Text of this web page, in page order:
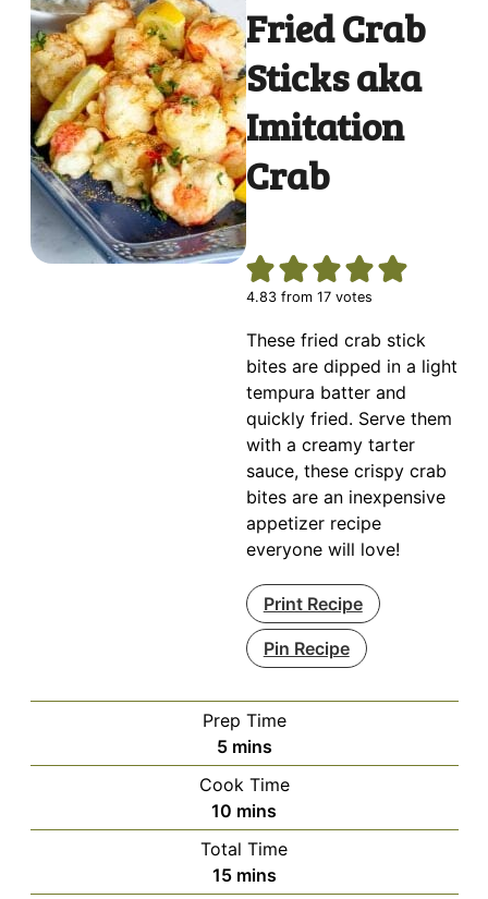
Fried Crab
Sticks aka
Imitation
Crab
4.83from 17votes
These fried crab stick
bites are dipped in a light
tempura batter and
quickly fried. Serve them
with a creamy tarter
sauce, these crispy crab
bites are an inexpensive
appetizer recipe
everyone will love!
Print Recipe
Pin Recipe
Prep Time
5minutes
mins
Cook Time
10 minutes
mins
Total Time
15minutes
mins